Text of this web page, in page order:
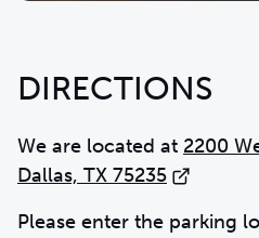
DIRECTIONS
We are located at 2200
Dallas, TX 75235
Please enter the parking